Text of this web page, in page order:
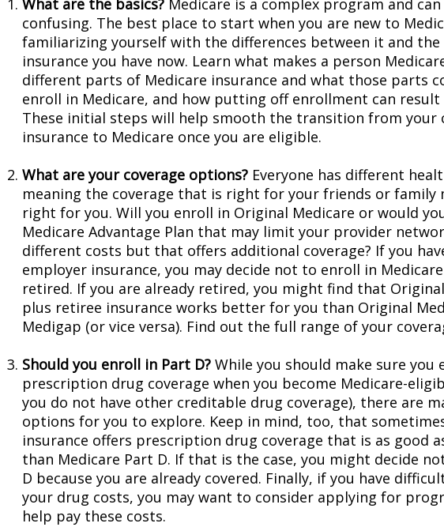
What are the basics? Medicare is a complex program and
confusing. The best place to start when you are new to
familiarizing yourself with the differences between it and
insurance you have now. Learn what makes a person
different parts of Medicare insurance and what those parts
enroll in Medicare, and how putting off enrollment can result
These initial steps will help smooth the transition from your
insurance to Medicare once you are eligible.
What are your coverage options? Everyone has different
meaning the coverage that is right for your friends or family
right for you. Will you enroll in Original Medicare or would
Medicare Advantage Plan that may limit your provider
different costs but that offers additional coverage? If you
employer insurance, you may decide not to enroll in
retired. If you are already retired, you might find that
plus retiree insurance works better for you than Original
Medigap (or vice versa). Find out the full range of your
Should you enroll in Part D? While you should make sure you
prescription drug coverage when you become Medicare-
you do not have other creditable drug coverage), there are
options for you to explore. Keep in mind, too, that
insurance offers prescription drug coverage that is as good
than Medicare Part D. If that is the case, you might decide
D because you are already covered. Finally, if you have
your drug costs, you may want to consider applying for
help pay these costs.